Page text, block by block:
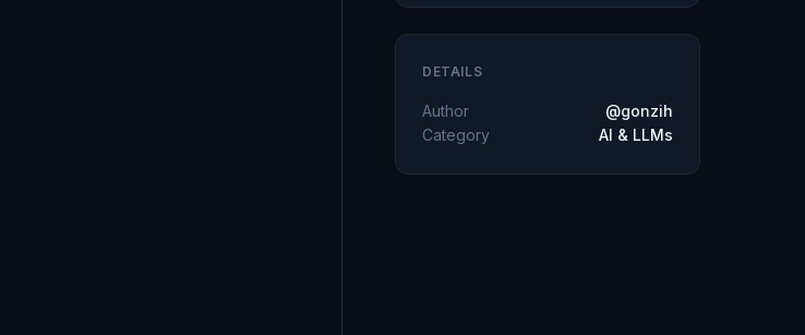
DETAILS
Author
@gonzih
Category
AI & LLMs